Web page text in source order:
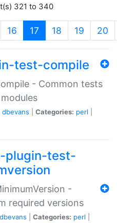
321 to 340
16 17 (current)
18 19 20
test-compile
- Common tests
dbevans Categories: perl
plugin-test-
-
required versions
dbevans Categories: perl